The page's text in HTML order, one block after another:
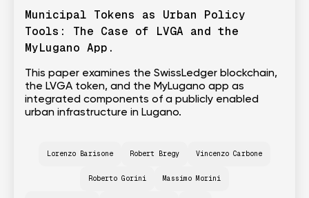
Municipal Tokens as Urban Policy
Tools: The Case of LVGA and the
MyLugano App.
This paper examines the SwissLedger blockchain,
the LVGA token, and the MyLugano app as
integrated components of a publicly enabled
urban infrastructure in Lugano.
Lorenzo Barisone Robert Bregy Vincenzo Carbone
Roberto Gorini Massimo Morini